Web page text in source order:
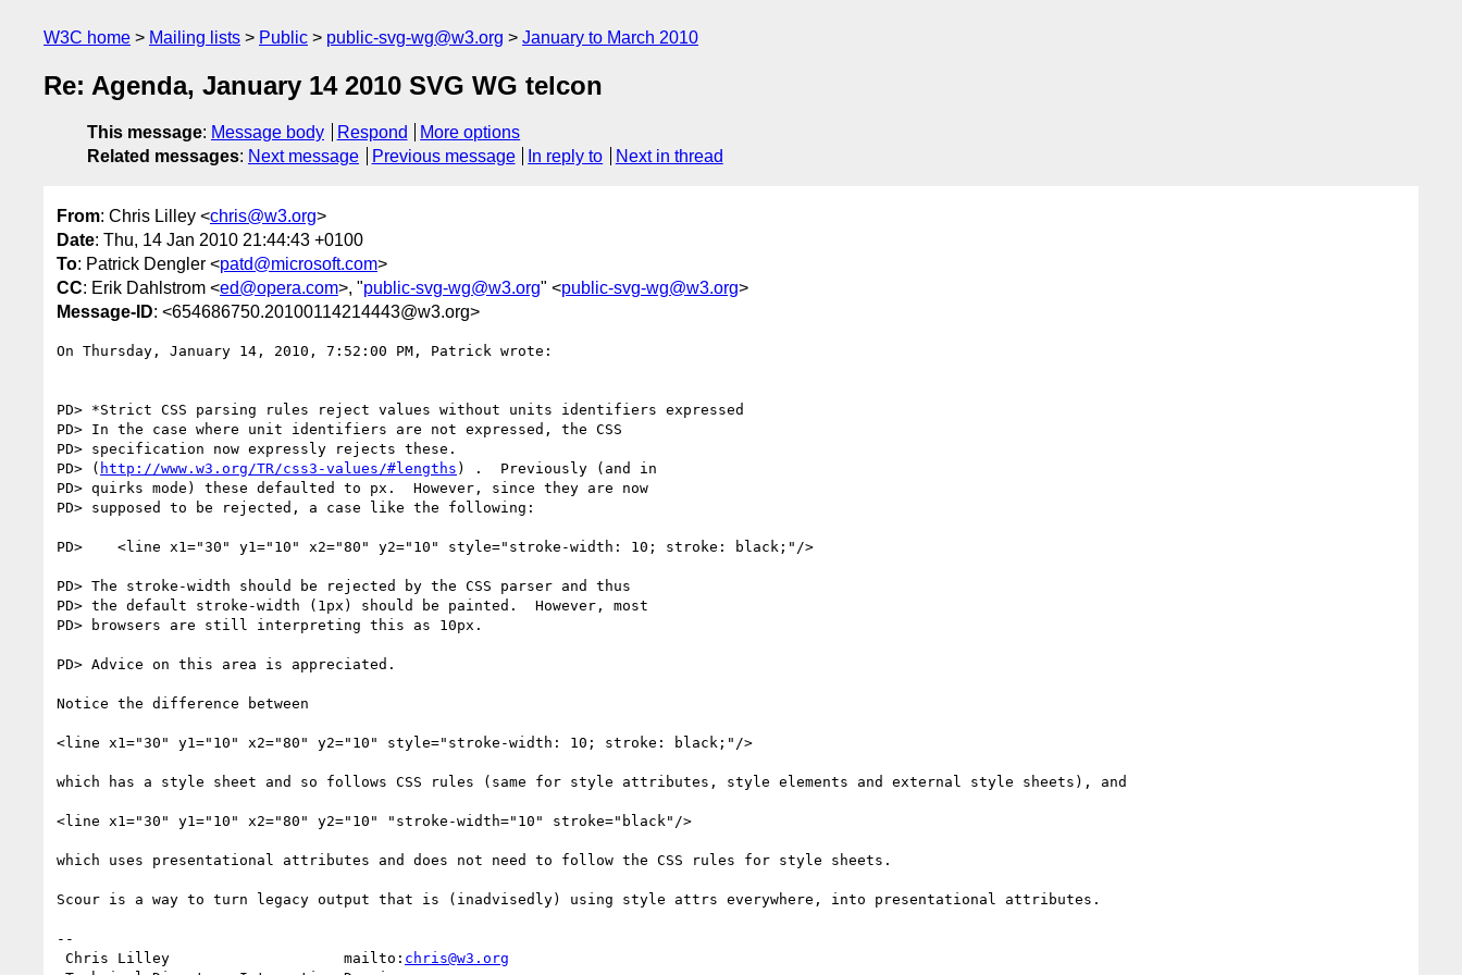
W3C home Mailing lists Public public-svg-wg@w3.org January to March 2010
Re: Agenda, January 14 2010 SVG WG telcon
This message: Message body Respond
More options
Related messages: Next message Previous message In reply to Next in thread
From: Chris Lilley <chris@w3.org>
Date: Thu, 14 Jan 2010 21:44:43 +0100
To: Patrick Dengler <patd@microsoft.com>
CC: Erik Dahlstrom <ed@opera.com>, "public-svg-wg@w3.org" <public-svg-wg@w3.org>
Message-ID: <654686750.20100114214443@w3.org>
On Thursday, January 14, 2010, 7:52:00 PM, Patrick wrote:
PD> *Strict CSS parsing rules reject values without units identifiers expressed
PD> In the case where unit identifiers are not expressed, the CSS
PD> specification now expressly rejects these.
PD> ( http://www.w3.org/TR/css3-values/#lengths ) .  Previously (and in
PD> quirks mode) these defaulted to px.  However, since they are now
PD> supposed to be rejected, a case like the following:
PD>    <line x1="30" y1="10" x2="80" y2="10" style="stroke-width: 10; stroke: black;"/>
PD> The stroke-width should be rejected by the CSS parser and thus
PD> the default stroke-width (1px) should be painted.  However, most
PD> browsers are still interpreting this as 10px.
PD> Advice on this area is appreciated.
Notice the difference between
<line x1="30" y1="10" x2="80" y2="10" style="stroke-width: 10; stroke: black;"/>
which has a style sheet and so follows CSS rules (same for style attributes, style elements and external style sheets), and
<line x1="30" y1="10" x2="80" y2="10" "stroke-width="10" stroke="black"/>
which uses presentational attributes and does not need to follow the CSS rules for style sheets.
Scour is a way to turn legacy output that is (inadvisedly) using style attrs everywhere, into presentational attributes.
--
Chris Lilley                    mailto: chris@w3.org